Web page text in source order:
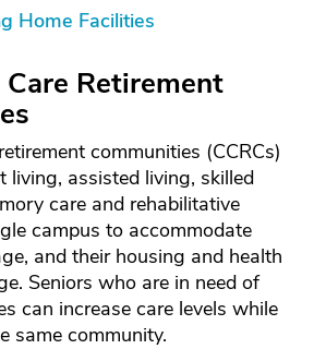
Home Facilities
Retirement
communities (CCRCs)
living, assisted living, skilled
care and rehabilitative
campus to accommodate
and their housing and health
Seniors who are in need of
can increase care levels while
same community.